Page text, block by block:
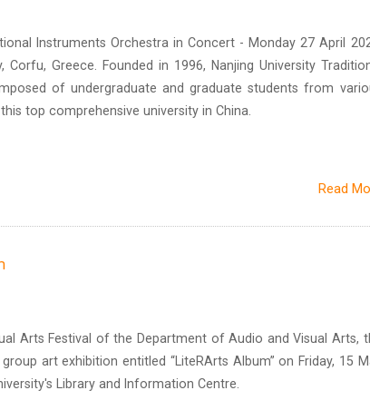
Instruments Orchestra in Concert - Monday 27 April
Corfu, Greece. Founded in 1996, Nanjing University
of undergraduate and graduate students from
top comprehensive university in China.
Read
Arts Festival of the Department of Audio and Visual Arts,
art exhibition entitled “LiteRArts Album” on Friday, 15
Library and Information Centre.